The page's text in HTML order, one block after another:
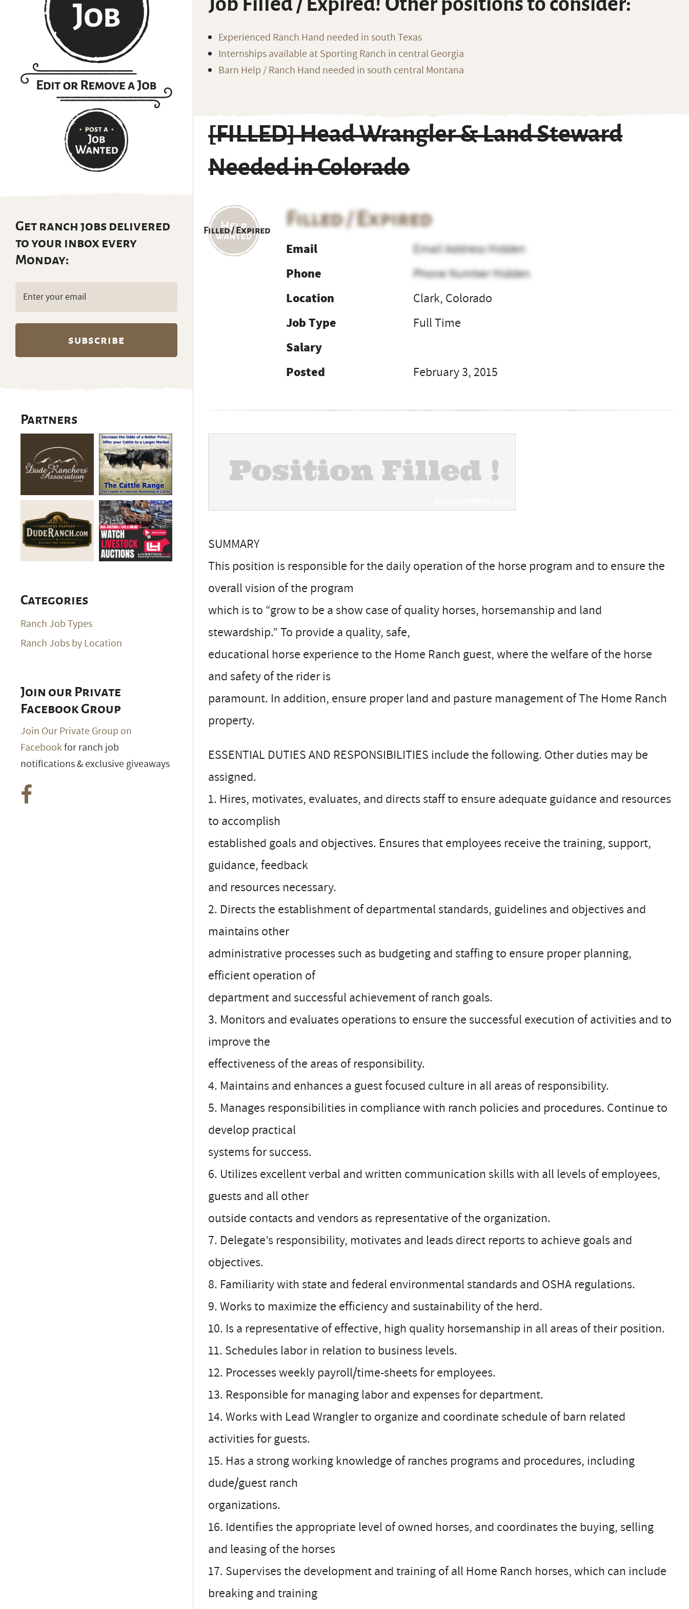
Experienced Ranch Hand needed in south Texas
Internships available at Sporting Ranch in central Georgia
Barn Help / Ranch Hand needed in south central Montana
[FILLED] Head Wrangler & Land Steward
Needed in Colorado
Filled / Expired
Filled / Expired
Email
Email Address Hidden
Phone
Phone Number Hidden
Location
Clark, Colorado
Job Type
Full Time
Salary
Posted
February 3, 2015
SUMMARY
This position is responsible for the daily operation of the horse program and to ensure the
overall vision of the program
which is to “grow to be a show case of quality horses, horsemanship and land
stewardship.” To provide a quality, safe,
educational horse experience to the Home Ranch guest, where the welfare of the horse
and safety of the rider is
paramount. In addition, ensure proper land and pasture management of The Home Ranch
property.
ESSENTIAL DUTIES AND RESPONSIBILITIES include the following. Other duties may be
assigned.
1. Hires, motivates, evaluates, and directs staff to ensure adequate guidance and resources
to accomplish
established goals and objectives. Ensures that employees receive the training, support,
guidance, feedback
and resources necessary.
2. Directs the establishment of departmental standards, guidelines and objectives and
maintains other
administrative processes such as budgeting and staffing to ensure proper planning,
efficient operation of
department and successful achievement of ranch goals.
3. Monitors and evaluates operations to ensure the successful execution of activities and to
improve the
effectiveness of the areas of responsibility.
4. Maintains and enhances a guest focused culture in all areas of responsibility.
5. Manages responsibilities in compliance with ranch policies and procedures. Continue to
develop practical
systems for success.
6. Utilizes excellent verbal and written communication skills with all levels of employees,
guests and all other
outside contacts and vendors as representative of the organization.
7. Delegate’s responsibility, motivates and leads direct reports to achieve goals and
objectives.
8. Familiarity with state and federal environmental standards and OSHA regulations.
9. Works to maximize the efficiency and sustainability of the herd.
10. Is a representative of effective, high quality horsemanship in all areas of their position.
11. Schedules labor in relation to business levels.
12. Processes weekly payroll/time-sheets for employees.
13. Responsible for managing labor and expenses for department.
14. Works with Lead Wrangler to organize and coordinate schedule of barn related
activities for guests.
15. Has a strong working knowledge of ranches programs and procedures, including
dude/guest ranch
organizations.
16. Identifies the appropriate level of owned horses, and coordinates the buying, selling
and leasing of the horses
17. Supervises the development and training of all Home Ranch horses, which can include
breaking and training
Get ranch jobs delivered
to your inbox every
Monday:
Email
(Required)
Partners
Categories
Ranch Job Types
Ranch Jobs by Location
Join our Private
Facebook Group
Join Our Private Group on
Facebookfor ranch job
notifications & exclusive giveaways